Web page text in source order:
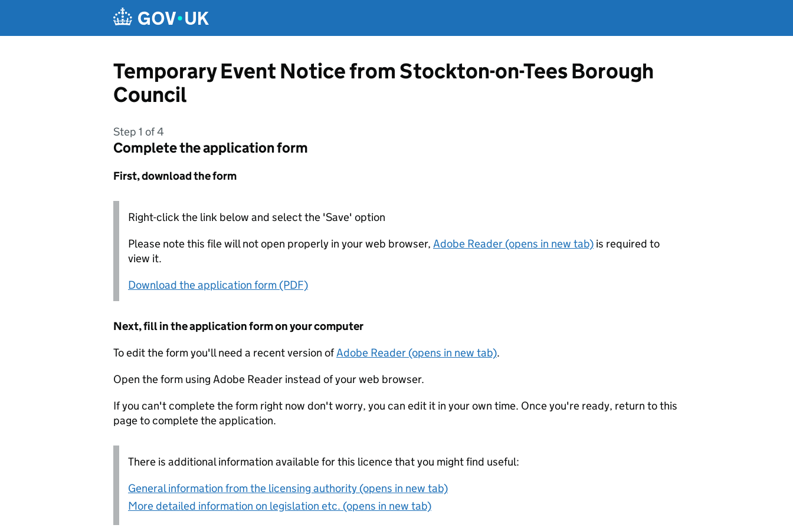
Temporary Event Notice from Stockton-on-Tees Borough
Council
Step 1 of 4
Complete the application form
First, download the form
Right-click the link below and select the 'Save' option
Please note this file will not open properly in your web browser, Adobe Reader (opens in new tab) is required to
view it.
Download the application form (PDF)
Next, fill in the application form on your computer
To edit the form you'll need a recent version ofAdobe Reader (opens in new tab).
Open the form using Adobe Reader instead of your web browser.
If you can't complete the form right now don't worry, you can edit it in your own time. Once you're ready, return to this
page to complete the application.
There is additional information available for this licence that you might find useful:
General information from the licensing authority (opens in new tab)
More detailed information on legislation etc. (opens in new tab)